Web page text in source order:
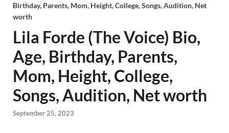
Birthday, Parents, Mom, Height, College, Songs, Audition, Net
worth
Lila Forde (The Voice) Bio,
Age, Birthday, Parents,
Mom, Height, College,
Songs, Audition, Net worth
September 25, 2023